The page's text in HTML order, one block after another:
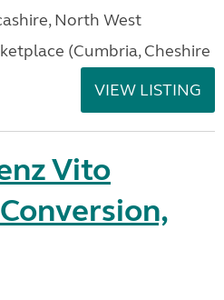
North West
(Cumbria, Cheshire
VIEW LISTING
Vito